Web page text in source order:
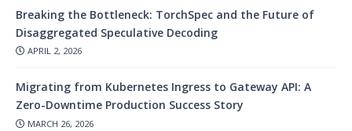
Breaking the Bottleneck: TorchSpec and the Future of
Disaggregated Speculative Decoding
APRIL 2, 2026
Migrating from Kubernetes Ingress to Gateway API: A
Zero-Downtime Production Success Story
MARCH 26, 2026